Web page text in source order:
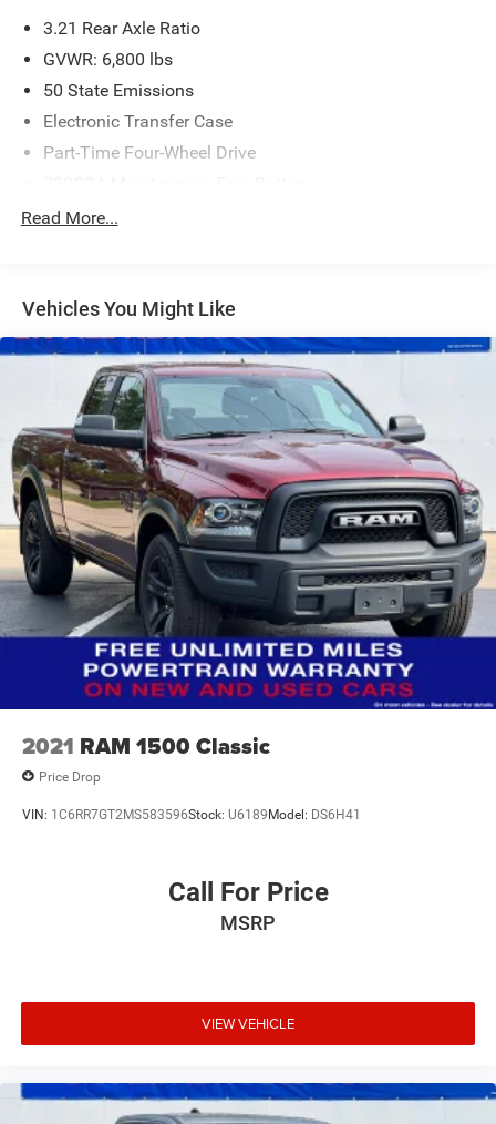
3.21 Rear Axle Ratio
GVWR: 6,800 lbs
50 State Emissions
Electronic Transfer Case
Part-Time Four-Wheel Drive
Hybrid Electric Motor
Trailer Wiring Harness
HD Gas-Pressurized Shock Absorbers
Front And Rear Anti-Roll Bars
Electric Power-Assist Steering
23 Gal. Fuel Tank
Single Stainless Steel Exhaust
Auto Locking Hubs
Short And Long Arm Front Suspension w/Coil Springs
Solid Axle Rear Suspension w/Coil Springs
Regenerative 4-Wheel Disc Brakes w/4-Wheel ABS,
Front Vented Discs, Brake Assist, Hill Hold Control and
Electric Parking Brake
Lithium Ion (li-Ion) Traction Battery 0.43 kWh Capacity
Read More...
Vehicles You Might Like
2021 RAM 1500 Classic
Price Drop
VIN: 1C6RR7GT2MS583596Stock: U6189 Model: DS6H41
Call For Price
MSRP
VIEW VEHICLE